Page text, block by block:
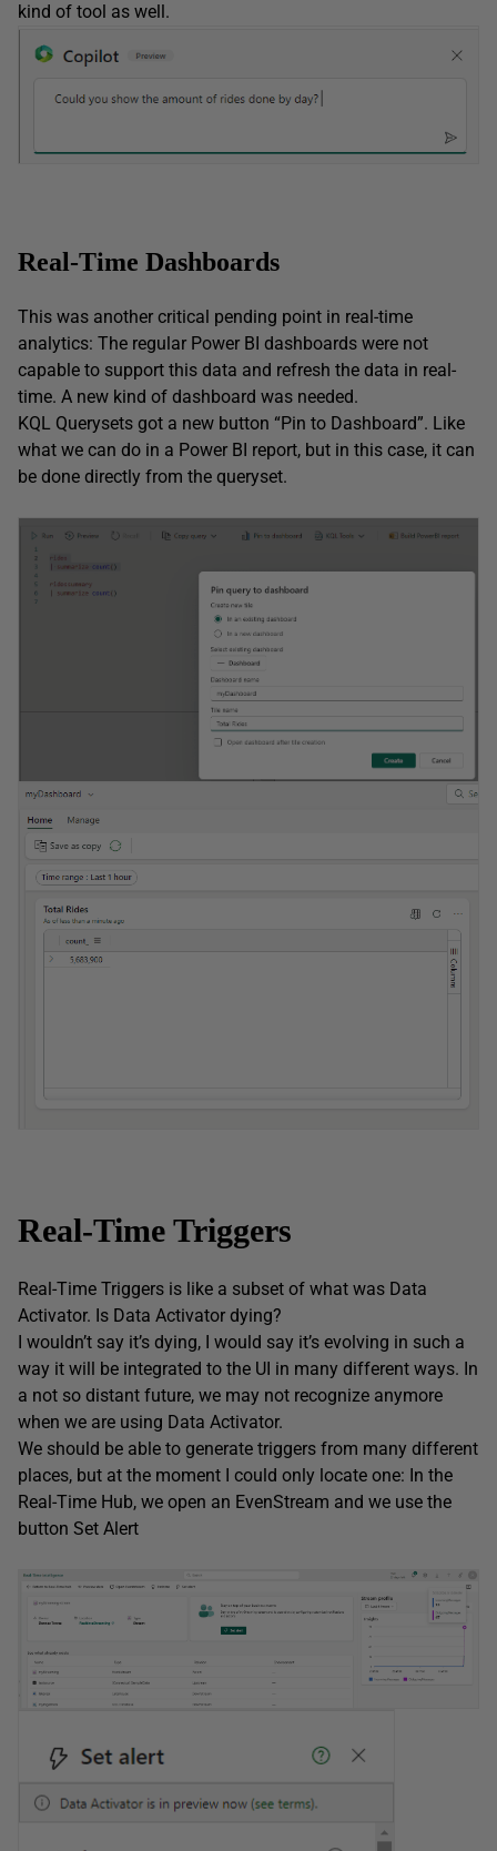
kind of tool as well.
Real-Time Dashboards
This was another critical pending point in real-time
analytics: The regular Power BI dashboards were not
capable to support this data and refresh the data in real-
time. A new kind of dashboard was needed.
KQL Querysets got a new button “Pin to Dashboard”. Like
what we can do in a Power BI report, but in this case, it can
be done directly from the queryset.
Real-Time Triggers
Real-Time Triggers is like a subset of what was Data
Activator. Is Data Activator dying?
I wouldn’t say it’s dying, I would say it’s evolving in such a
way it will be integrated to the UI in many different ways. In
a not so distant future, we may not recognize anymore
when we are using Data Activator.
We should be able to generate triggers from many different
places, but at the moment I could only locate one: In the
Real-Time Hub, we open an EvenStream and we use the
button Set Alert